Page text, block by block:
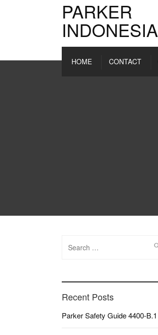
PARKER
INDONESIA
HOME CONTACT
for:
Recent Posts
Parker Safety Guide 4400-B.1